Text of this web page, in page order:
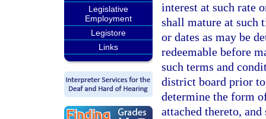
Legislative
Employment
Legistore
Links
interest at such rate
shall mature at such
or dates as may be
redeemable before
such terms and
district board prior
determine the form
attached thereto,